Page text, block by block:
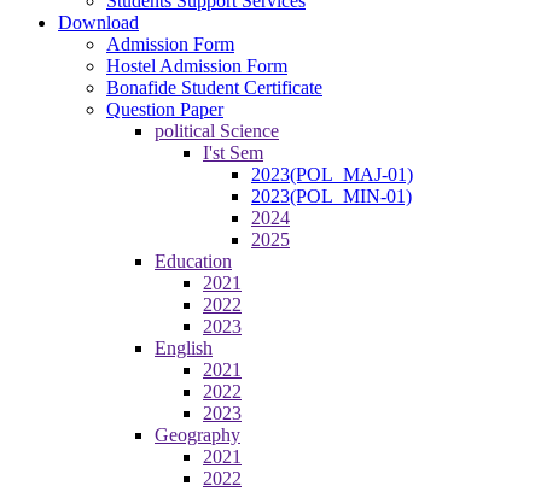
Download
Admission Form
Hostel Admission Form
Bonafide Student Certificate
Question Paper
political Science
I'st Sem
2023(POL_MAJ-01)
2023(POL_MIN-01)
2024
2025
Education
2021
2022
2023
English
2021
2022
2023
Geography
2021
2022